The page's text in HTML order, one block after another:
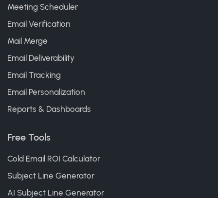
Meeting Scheduler
Email Verification
Mail Merge
Email Deliverability
Email Tracking
Email Personalization
Reports & Dashboards
Free Tools
Cold Email ROI Calculator
Subject Line Generator
AI Subject Line Generator